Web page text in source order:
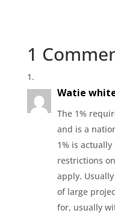
1
Watie
The 1%
and is a
1% is
restrictions
apply.
of large
for, usually